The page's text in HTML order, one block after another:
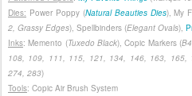
Dies: Power Poppy (Natural Beauties Dies), My
2, Grassy Edges), Spellbinders (Elegant Ovals),
Inks: Memento (Tuxedo Black), Copic Markers (
108, 109, 111, 115, 121, 134, 146, 163,
274, 283)
Tools: Copic Air Brush System